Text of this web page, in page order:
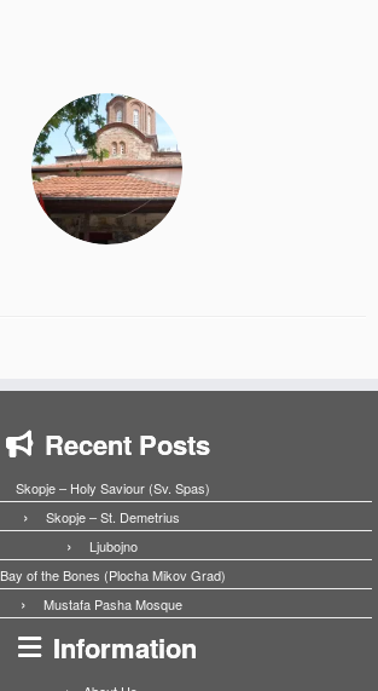
Recent Posts
Skopje – Holy Saviour (Sv. Spas)
Skopje – St. Demetrius
Ljubojno
Bay of the Bones (Plocha Mikov Grad)
Mustafa Pasha Mosque
Information